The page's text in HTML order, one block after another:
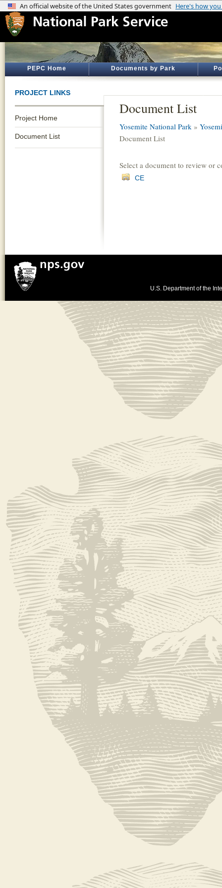
PEPC Home Documents by Park
PROJECT LINKS
Project Home
Document List
Document List
Yosemite National Park »
Document List
Select a document to review or
CE
U.S. Department of the